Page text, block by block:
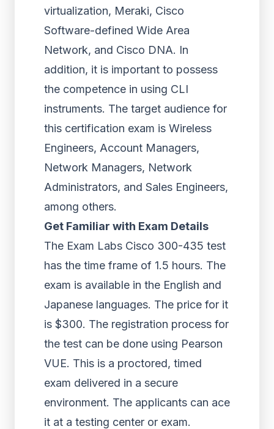
virtualization, Meraki, Cisco
Software-defined Wide Area
Network, and Cisco DNA. In
addition, it is important to possess
the competence in using CLI
instruments. The target audience for
this certification exam is Wireless
Engineers, Account Managers,
Network Managers, Network
Administrators, and Sales Engineers,
among others.
Get Familiar with Exam Details
The Exam Labs Cisco 300-435 test
has the time frame of 1.5 hours. The
exam is available in the English and
Japanese languages. The price for it
is $300. The registration process for
the test can be done using Pearson
VUE. This is a proctored, timed
exam delivered in a secure
environment. The applicants can ace
it at a testing center or exam.